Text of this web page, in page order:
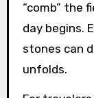
“comb” the
day begins.
stones can
unfolds.